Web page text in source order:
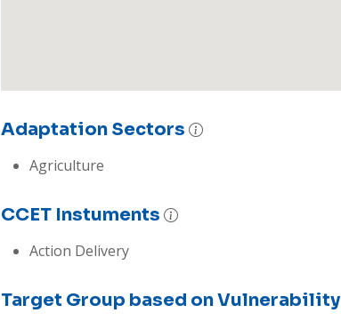
Adaptation Sectors
Agriculture
CCET Instuments
Action Delivery
Target Group based on Vulnerability